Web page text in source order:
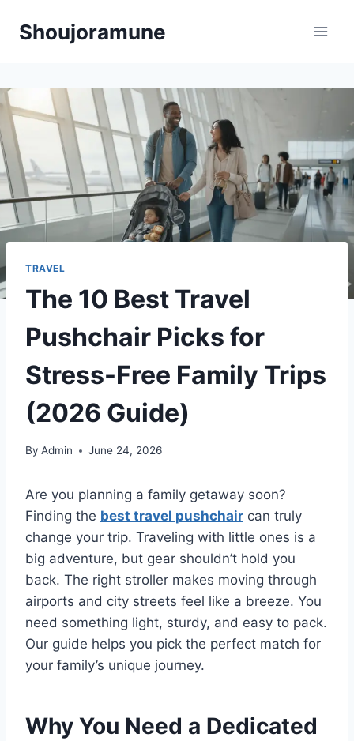
Shoujoramune
TRAVEL
The 10 Best Travel
Pushchair Picks for
Stress-Free Family Trips
(2026 Guide)
By Admin June 24, 2026
Are you planning a family getaway soon?
Finding the best travel pushchair can truly
change your trip. Traveling with little ones is a
big adventure, but gear shouldn’t hold you
back. The right stroller makes moving through
airports and city streets feel like a breeze. You
need something light, sturdy, and easy to pack.
Our guide helps you pick the perfect match for
your family’s unique journey.
Why You Need a Dedicated